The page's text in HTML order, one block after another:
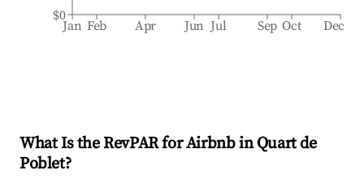
Jan Feb Apr Jun Jul Sep Oct Dec
$0
What Is the RevPAR for Airbnb inQuart de
Poblet?